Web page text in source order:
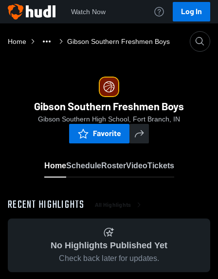
Watch Now Log In
Home Gibson Southern Freshmen Boys
Gibson Southern Freshmen Boys
Gibson Southern High School, Fort Branch, IN
Favorite
HomeScheduleRosterVideoTickets
RECENT HIGHLIGHTS All Highlights
No Highlights Published Yet
Check back later for updates.